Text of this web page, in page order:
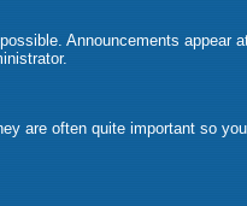
Announcements
are often quite important so